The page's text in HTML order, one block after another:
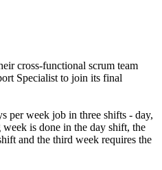
cross-functional scrum team
Specialist to join its final
per week job in three shifts - day,
is done in the day shift, the
and the third week requires the